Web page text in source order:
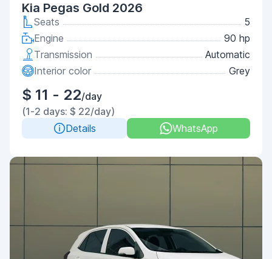
Kia Pegas Gold 2026
Seats
5
Engine
90 hp
Transmission
Automatic
Interior color
Grey
$ 11 - 22/day
(1-2 days: $ 22/day)
Details
WhatsApp